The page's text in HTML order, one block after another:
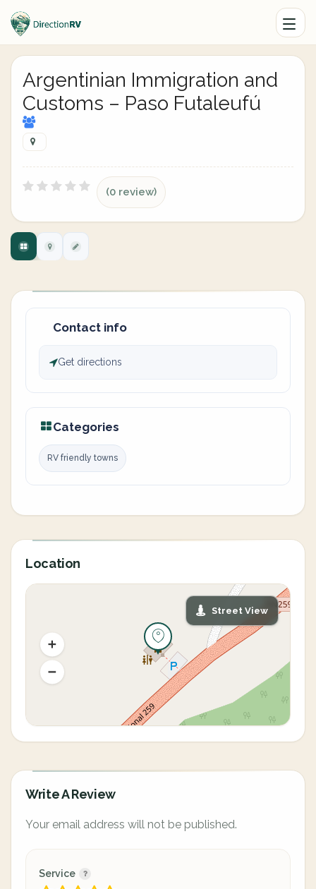
Argentinian Immigration and
Customs – Paso Futaleufú
(0 review)
Contact info
Get directions
Categories
RV friendly towns
Location
Street View
Write A Review
Your email address will not be published.
Service